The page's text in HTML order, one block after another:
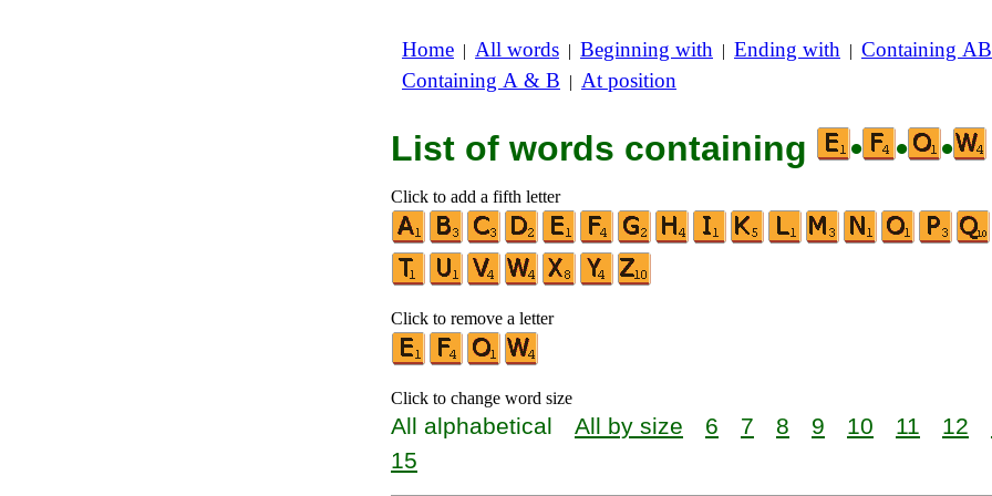
Home | All words | Beginning with | Ending with | Containing AB
Containing A & B | At position
List of words containing • • •
Click to add a fifth letter
Click to remove a letter
Click to change word size
All alphabetical All by size 6 7 8 9 10 11 12
15